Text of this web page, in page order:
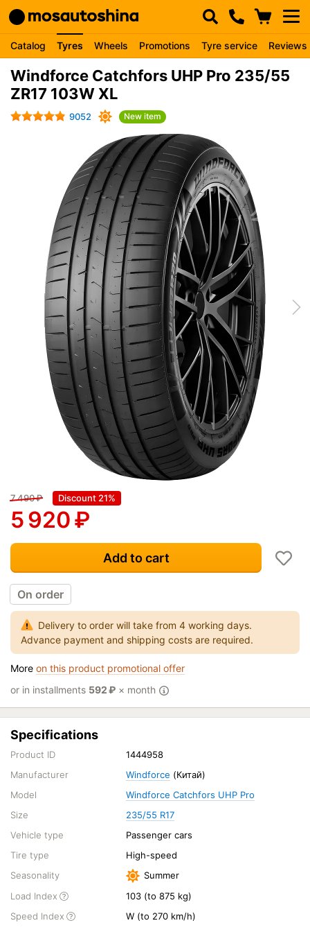
Catalog Tyres Wheels Promotions Tyre service Reviews
Windforce Catchfors UHP Pro 235/55
ZR17 103W XL
9052 New item
7 490₽ Discount 21%
5 920₽
Add to cart
On order
Delivery to order will take from 4 working days.
Advance payment and shipping costs are required.
More on this product promotional offer
or in installments 592₽ × month
Specifications
Product ID
1444958
Manufacturer
Windforce (Китай)
Model
Windforce Catchfors UHP Pro
Size
235/55 R17
Vehicle type
Passenger cars
Tire type
High-speed
Seasonality
Summer
Load Index
103 (to 875 kg)
Speed Index
W (to 270 km/h)